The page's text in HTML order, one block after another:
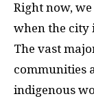
Right now,
when the city
The vast
communities
indigenous